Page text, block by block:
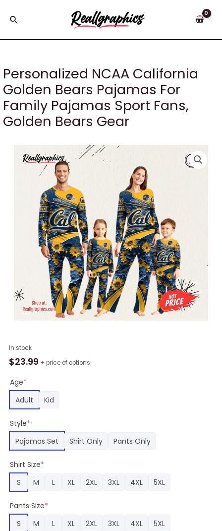
Search
Personalized NCAA California
Golden Bears Pajamas For
Family Pajamas Sport Fans,
Golden Bears Gear
In stock
$23.99 + price of options
Age*
Adult
Kid
Style*
Pajamas Set
Shirt Only Pants Only
Shirt Size*
S
M L XL 2XL 3XL 4XL 5XL
Pants Size*
S
M L XL 2XL 3XL 4XL 5XL
Personalized
NCAA
Golden
Bears
Pajamas
Family
Pajamas
Sport
Golden
Bears
Gear